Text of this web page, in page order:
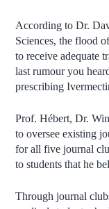
According to Dr.
Sciences, the flood
to receive adequate
last rumour you
prescribing
Prof. Hébert, Dr.
to oversee existing
for all five journal
to students that he
Through journal